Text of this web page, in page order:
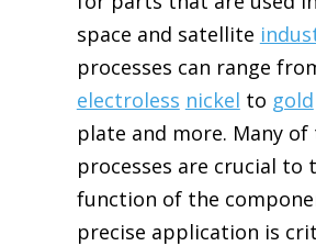
space and satellite
processes can range
electroless nickel to gold
plate and more. Many of
processes are crucial to
function of the
precise application is